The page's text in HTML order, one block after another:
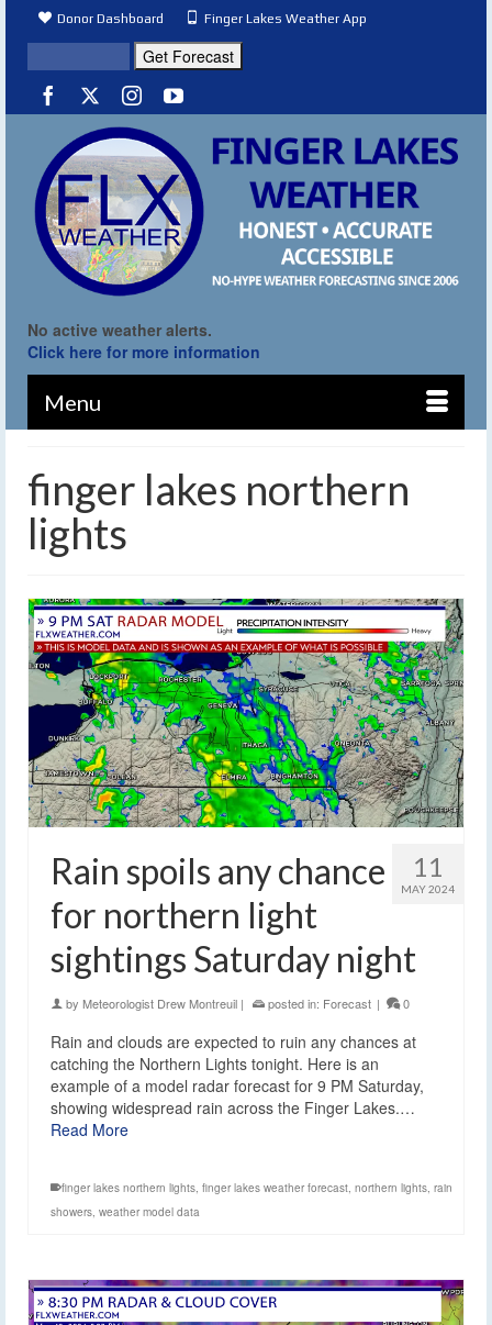
Donor Dashboard Finger Lakes Weather App
No active weather alerts.
Click here for more information
Menu
finger lakes northern
lights
11
MAY 2024
Rain spoils any chance
for northern light
sightings Saturday night
by Meteorologist Drew Montreuil | posted in: Forecast | 0
Rain and clouds are expected to ruin any chances at
catching the Northern Lights tonight. Here is an
example of a model radar forecast for 9 PM Saturday,
showing widespread rain across the Finger Lakes.…
Read More
finger lakes northern lights, finger lakes weather forecast, northern lights, rain
showers, weather model data